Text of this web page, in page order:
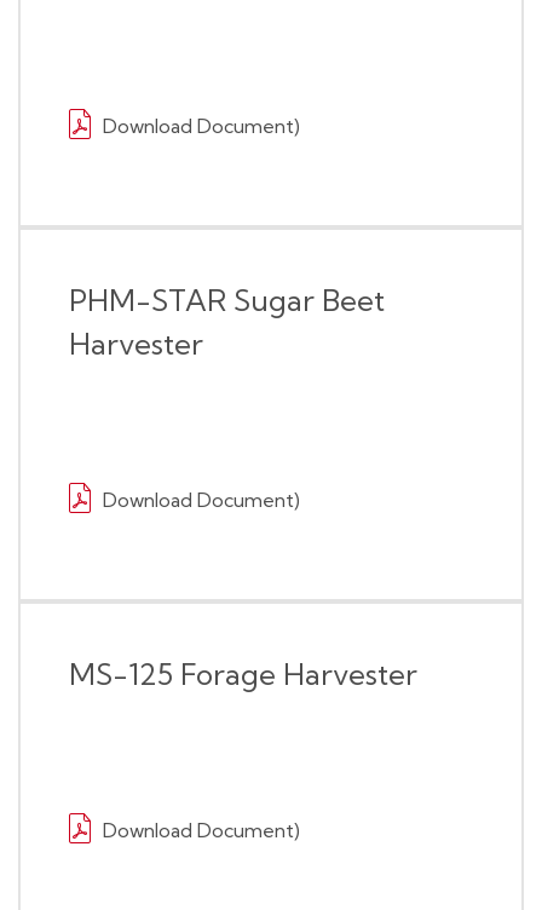
Download Document)
PHM-STAR Sugar Beet
Harvester
Download Document)
MS-125 Forage Harvester
Download Document)